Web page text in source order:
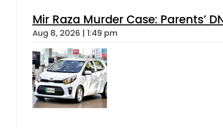
Mir Raza Murder Case: Parents’
Aug 8, 2026 | 1:49 pm